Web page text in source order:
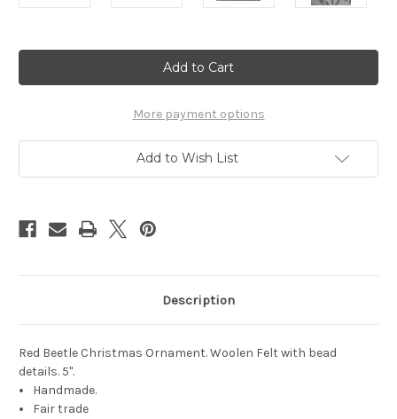
More payment options
Add to Wish List
Description
Red Beetle Christmas Ornament. Woolen Felt with bead
details. 5".
Handmade.
Fair trade